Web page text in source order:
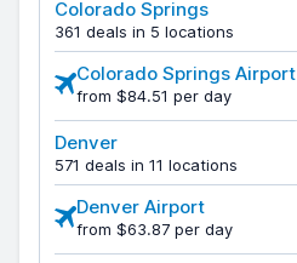
Colorado Springs
361 deals in 5 locations
Colorado Springs Airport
from $84.51 per day
Denver
571 deals in 11 locations
Denver Airport
from $63.87 per day